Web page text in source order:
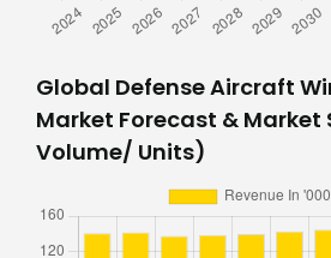
Global Defense Aircraft
Market Forecast & Market
Volume/ Units)